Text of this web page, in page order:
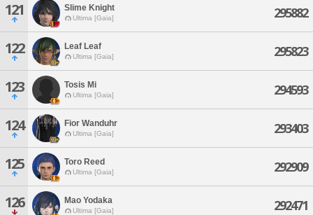
121 Slime Knight
Ultima [Gaia] 295882
122 Leaf Leaf
Ultima [Gaia] 295823
123 Tosis Mi
Ultima [Gaia] 294593
124 Fior Wanduhr
Ultima [Gaia] 293403
125 Toro Reed
Ultima [Gaia] 292909
126 Mao Yodaka
Ultima [Gaia] 292471